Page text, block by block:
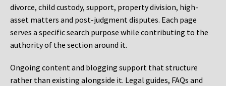
divorce, child custody, support, property division, high-
asset matters and post-judgment disputes. Each page
serves a specific search purpose while contributing to the
authority of the section around it.
Ongoing content and blogging support that structure
rather than existing alongside it. Legal guides, FAQs and